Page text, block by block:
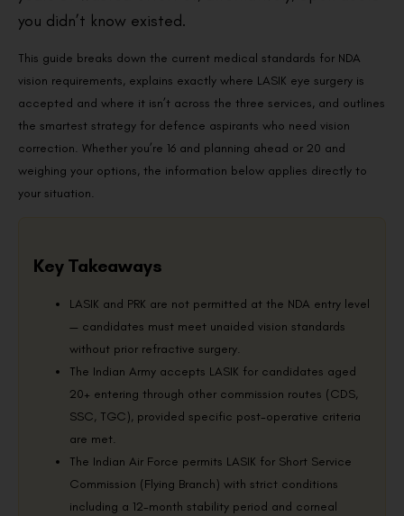
you didn’t know existed.
This guide breaks down the current medical standards for NDA
vision requirements, explains exactly where LASIK eye surgery is
accepted and where it isn’t across the three services, and outlines
the smartest strategy for defence aspirants who need vision
correction. Whether you’re 16 and planning ahead or 20 and
weighing your options, the information below applies directly to
your situation.
Key Takeaways
LASIK and PRK are not permitted at the NDA entry level
— candidates must meet unaided vision standards
without prior refractive surgery.
The Indian Army accepts LASIK for candidates aged
20+ entering through other commission routes (CDS,
SSC, TGC), provided specific post-operative criteria
are met.
The Indian Air Force permits LASIK for Short Service
Commission (Flying Branch) with strict conditions
including a 12-month stability period and corneal